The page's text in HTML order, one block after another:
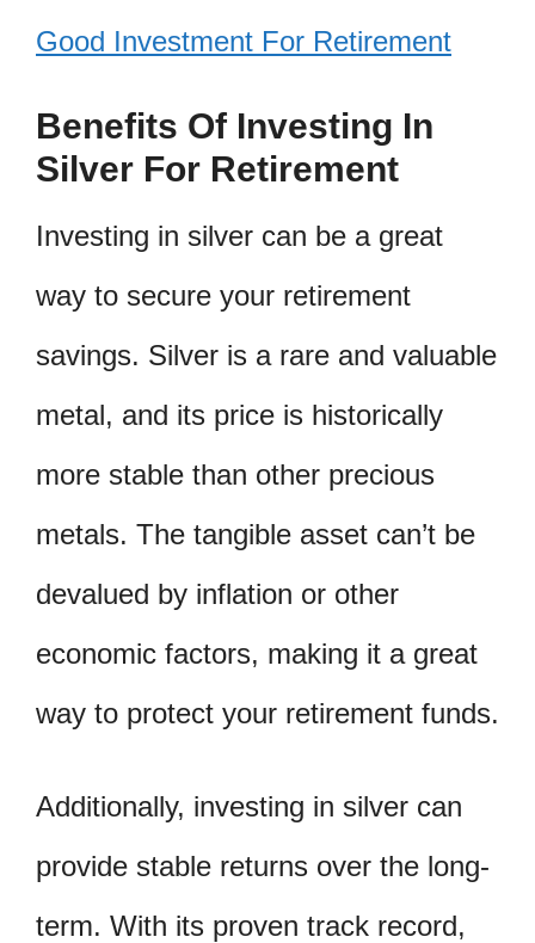
Good Investment For Retirement
Benefits Of Investing In
Silver For Retirement
Investing in silver can be a great
way to secure your retirement
savings. Silver is a rare and valuable
metal, and its price is historically
more stable than other precious
metals. The tangible asset can’t be
devalued by inflation or other
economic factors, making it a great
way to protect your retirement funds.
Additionally, investing in silver can
provide stable returns over the long-
term. With its proven track record,